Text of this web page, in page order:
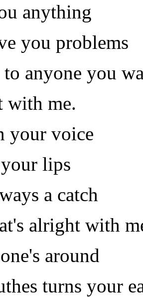
anything
you problems
anyone you
with me.
your voice
lips
a catch
alright with
around
turns your